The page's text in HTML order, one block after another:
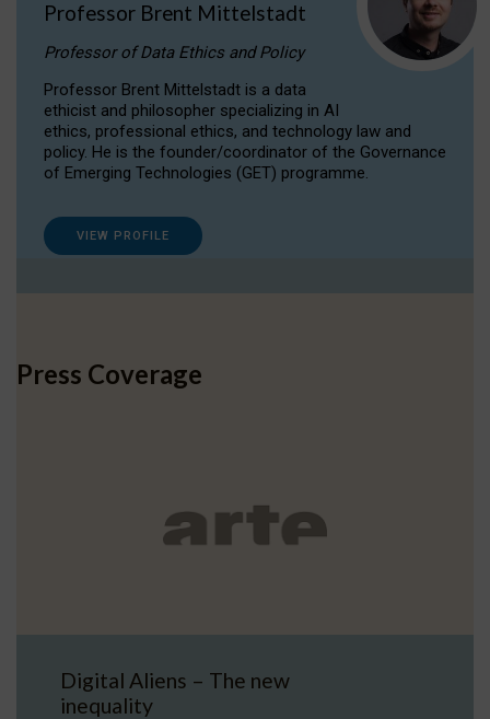
Professor Brent Mittelstadt
Professor of Data Ethics and Policy
Professor Brent Mittelstadt is a data
ethicist and philosopher specializing in AI
ethics, professional ethics, and technology law and
policy. He is the founder/coordinator of the Governance
of Emerging Technologies (GET) programme.
VIEW PROFILE
Press Coverage
Digital Aliens – The new
inequality